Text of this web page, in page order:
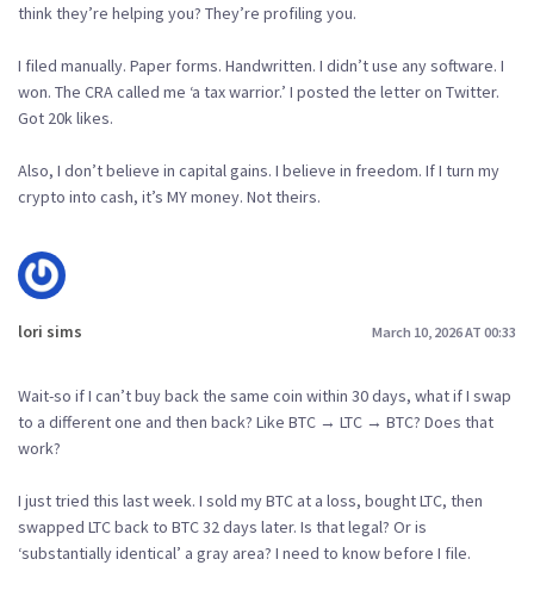
think they’re helping you? They’re profiling you.
I filed manually. Paper forms. Handwritten. I didn’t use any software. I
won. The CRA called me ‘a tax warrior.’ I posted the letter on Twitter.
Got 20k likes.
Also, I don’t believe in capital gains. I believe in freedom. If I turn my
crypto into cash, it’s MY money. Not theirs.
lori sims March 10, 2026 AT 00:33
Wait-so if I can’t buy back the same coin within 30 days, what if I swap
to a different one and then back? Like BTC → LTC → BTC? Does that
work?
I just tried this last week. I sold my BTC at a loss, bought LTC, then
swapped LTC back to BTC 32 days later. Is that legal? Or is
‘substantially identical’ a gray area? I need to know before I file.